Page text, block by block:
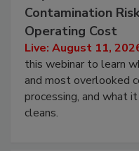
Beyond
Contamination
Operating Cost
Live: August 11,
this webinar to learn
and most overlooked
processing, and what